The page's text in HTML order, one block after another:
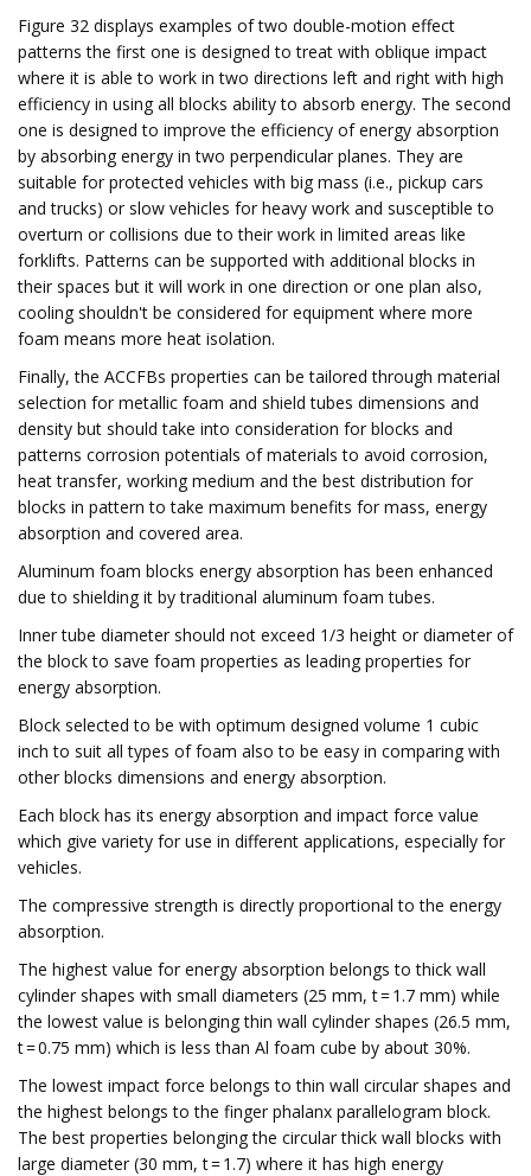
Figure 32 displays examples of two double-motion effect
patterns the first one is designed to treat with oblique impact
where it is able to work in two directions left and right with high
efficiency in using all blocks ability to absorb energy. The second
one is designed to improve the efficiency of energy absorption
by absorbing energy in two perpendicular planes. They are
suitable for protected vehicles with big mass (i.e., pickup cars
and trucks) or slow vehicles for heavy work and susceptible to
overturn or collisions due to their work in limited areas like
forklifts. Patterns can be supported with additional blocks in
their spaces but it will work in one direction or one plan also,
cooling shouldn't be considered for equipment where more
foam means more heat isolation.
Finally, the ACCFBs properties can be tailored through material
selection for metallic foam and shield tubes dimensions and
density but should take into consideration for blocks and
patterns corrosion potentials of materials to avoid corrosion,
heat transfer, working medium and the best distribution for
blocks in pattern to take maximum benefits for mass, energy
absorption and covered area.
Aluminum foam blocks energy absorption has been enhanced
due to shielding it by traditional aluminum foam tubes.
Inner tube diameter should not exceed 1/3 height or diameter of
the block to save foam properties as leading properties for
energy absorption.
Block selected to be with optimum designed volume 1 cubic
inch to suit all types of foam also to be easy in comparing with
other blocks dimensions and energy absorption.
Each block has its energy absorption and impact force value
which give variety for use in different applications, especially for
vehicles.
The compressive strength is directly proportional to the energy
absorption.
The highest value for energy absorption belongs to thick wall
cylinder shapes with small diameters (25 mm, t = 1.7 mm) while
the lowest value is belonging thin wall cylinder shapes (26.5 mm,
t = 0.75 mm) which is less than Al foam cube by about 30%.
The lowest impact force belongs to thin wall circular shapes and
the highest belongs to the finger phalanx parallelogram block.
The best properties belonging the circular thick wall blocks with
large diameter (30 mm, t = 1.7) where it has high energy